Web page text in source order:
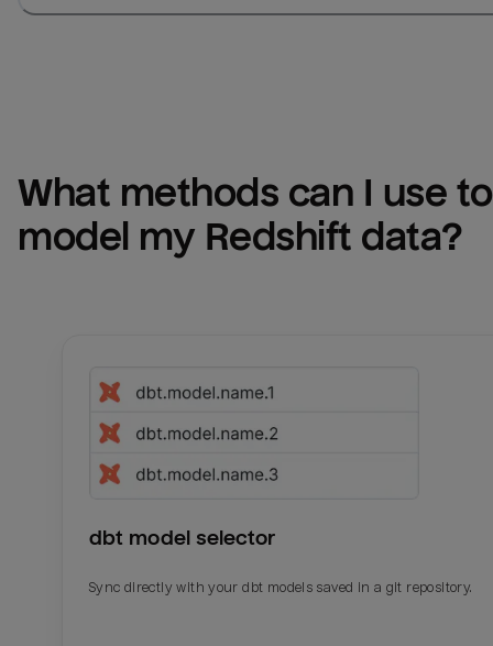
What methods can I use to
model my Redshift data?
dbt model selector
Sync directly with your dbt models saved in a git repository.